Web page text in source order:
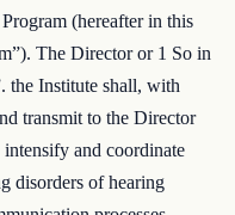
(hereafter in this
The Director or 1 So in
the Institute shall, with
transmit to the Director
and coordinate
disorders of hearing